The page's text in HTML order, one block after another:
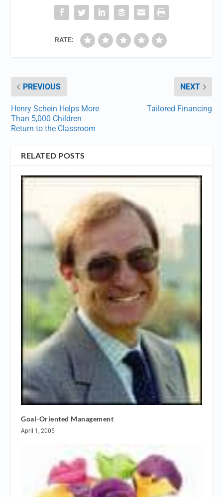
RATE:
PREVIOUS
Henry Schein Helps More
Than 5,000 Children
Return to the Classroom
NEXT
Tailored Financing
RELATED POSTS
Goal-Oriented Management
April 1, 2005